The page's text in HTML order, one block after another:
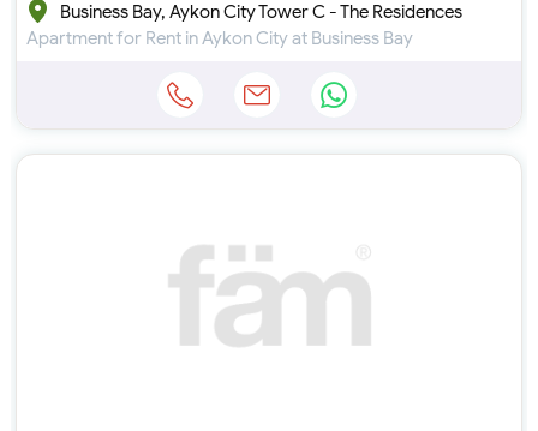
Business Bay, Aykon City Tower C - The Residences
Apartment for Rent in Aykon City at Business Bay